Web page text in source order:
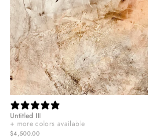
Untitled III
+ more colors available
$4,500.00